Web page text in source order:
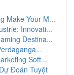
Make Your M...
Innovati...
Destina...
Soft...
Đoán Tuyệt